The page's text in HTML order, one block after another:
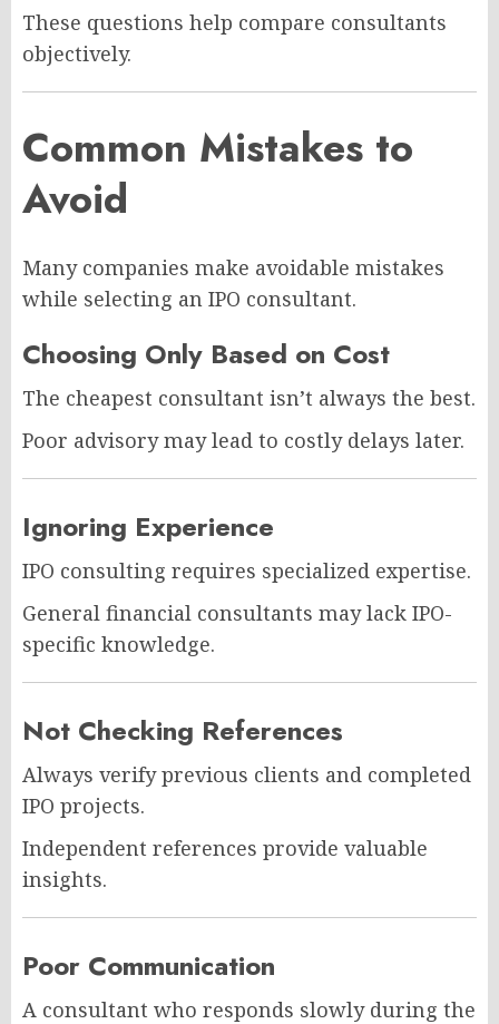
These questions help compare consultants
objectively.
Common Mistakes to
Avoid
Many companies make avoidable mistakes
while selecting an IPO consultant.
Choosing Only Based on Cost
The cheapest consultant isn’t always the best.
Poor advisory may lead to costly delays later.
Ignoring Experience
IPO consulting requires specialized expertise.
General financial consultants may lack IPO-
specific knowledge.
Not Checking References
Always verify previous clients and completed
IPO projects.
Independent references provide valuable
insights.
Poor Communication
A consultant who responds slowly during the